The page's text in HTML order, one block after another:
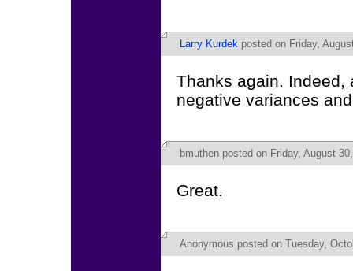
Larry Kurdek posted on Friday,
Thanks again. Indeed,
negative variances
bmuthen posted on Friday, August
Great.
Anonymous posted on Tuesday,